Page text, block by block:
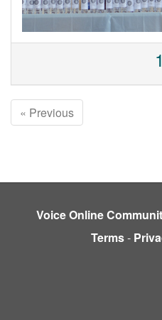
1
« Previous
Voice Online
Terms-